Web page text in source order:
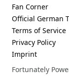
Fan Corner
Official German
Terms of Service
Privacy Policy
Imprint
Fortunately